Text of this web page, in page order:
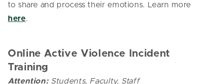
to share and process their emotions. Learn more
here.
Online Active Violence Incident
Training
Attention:Students, Faculty, Staff